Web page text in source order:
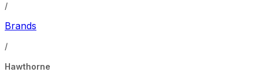
/
Brands
/
Hawthorne